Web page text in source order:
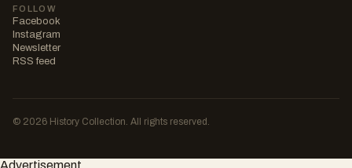
FOLLOW
Facebook
Instagram
Newsletter
RSS feed
© 2026 History Collection. All rights reserved.